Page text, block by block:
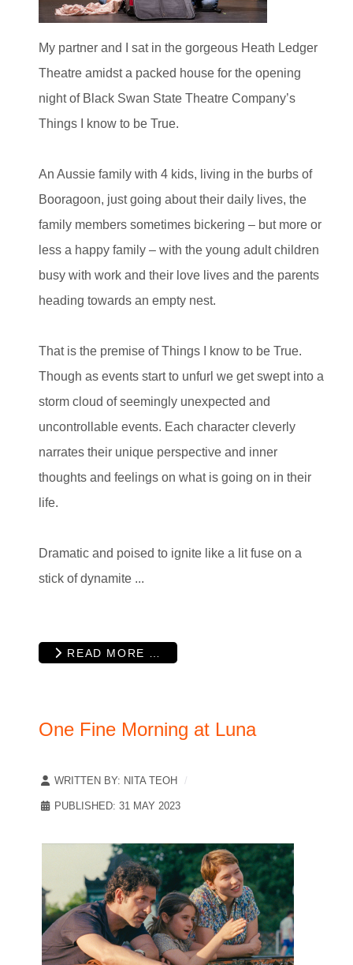
My partner and I sat in the gorgeous Heath Ledger
Theatre amidst a packed house for the opening
night of Black Swan State Theatre Company’s
Things I know to be True.
An Aussie family with 4 kids, living in the burbs of
Booragoon, just going about their daily lives, the
family members sometimes bickering – but more or
less a happy family – with the young adult children
busy with work and their love lives and the parents
heading towards an empty nest.
That is the premise of Things I know to be True.
Though as events start to unfurl we get swept into a
storm cloud of seemingly unexpected and
uncontrollable events. Each character cleverly
narrates their unique perspective and inner
thoughts and feelings on what is going on in their
life.
Dramatic and poised to ignite like a lit fuse on a
stick of dynamite ...
READ MORE …
One Fine Morning at Luna
WRITTEN BY: NITA TEOH
PUBLISHED: 31 MAY 2023